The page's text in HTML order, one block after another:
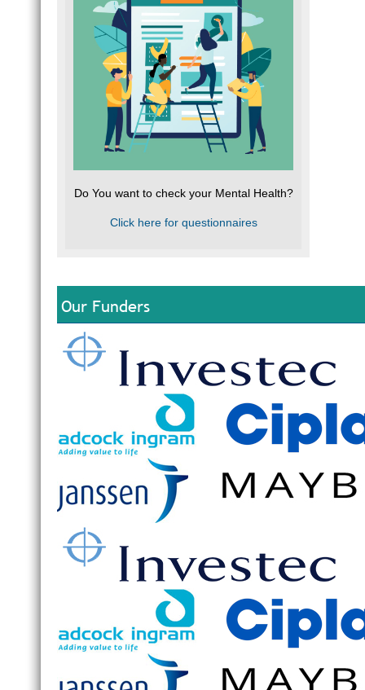
Do You want to check your Mental Health?
Click here for questionnaires
Our Funders